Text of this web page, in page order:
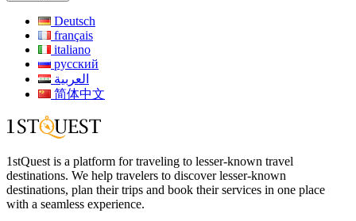
Deutsch
français
italiano
русский
العربية
简体中文
1stQuest is a platform for traveling to lesser-known travel
destinations. We help travelers to discover lesser-known
destinations, plan their trips and book their services in one place
with a seamless experience.